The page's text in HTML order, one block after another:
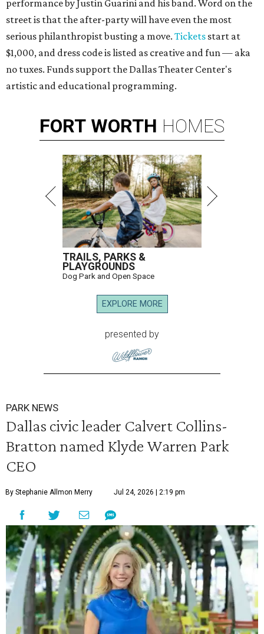
performance by Justin Guarini and his band. Word on the
street is that the after-party will have even the most
serious philanthropist busting a move. Tickets start at
$1,000, and dress code is listed as creative and fun — aka
no tuxes. Funds support the Dallas Theater Center's
artistic and educational programming.
FORT WORTH HOMES
TRAILS, PARKS &
PLAYGROUNDS
Dog Park and Open Space
EXPLORE MORE
presented by
PARK NEWS
Dallas civic leader Calvert Collins-
Bratton named Klyde Warren Park
CEO
By Stephanie Allmon Merry Jul 24, 2026 | 2:19 pm